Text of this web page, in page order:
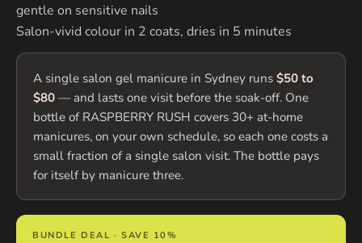
gentle on sensitive nails
Salon-vivid colour in 2 coats, dries in 5 minutes
A single salon gel manicure in Sydney runs $50 to
$80 — and lasts one visit before the soak-off. One
bottle of RASPBERRY RUSH covers 30+ at-home
manicures, on your own schedule, so each one costs a
small fraction of a single salon visit. The bottle pays
for itself by manicure three.
BUNDLE DEAL · SAVE 10%